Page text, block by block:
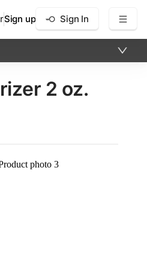
Sign up Sign In
2 oz.